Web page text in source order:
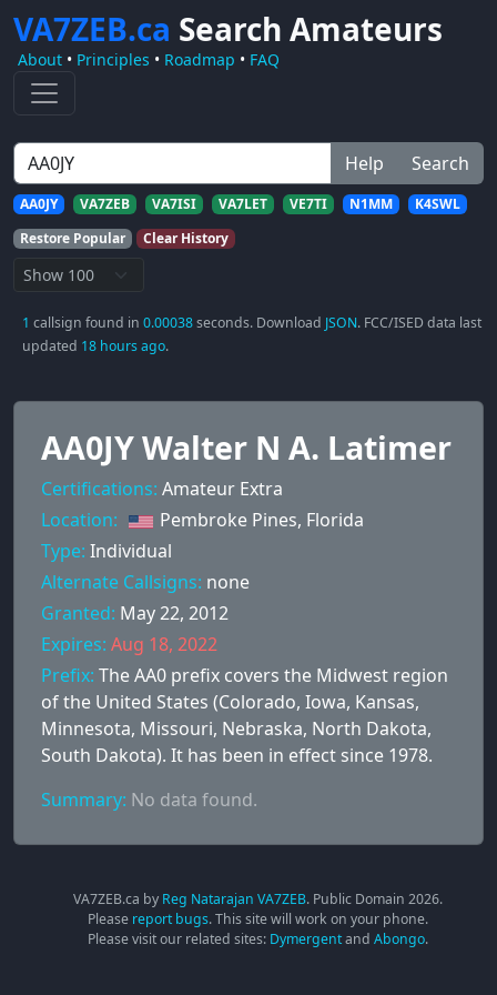
VA7ZEB.ca Search Amateurs
About • Principles • Roadmap • FAQ
Help Search
AA0JY VA7ZEB VA7ISI VA7LET VE7TI N1MM
K4SWL
Restore Popular
Clear History
1 callsign found in 0.00038seconds. Download JSON. FCC/ISED data last
updated 18 hours ago.
AA0JY Walter N A. Latimer
Certifications: Amateur Extra
Location:
Pembroke Pines, Florida
Type: Individual
Alternate Callsigns: none
Granted: May 22, 2012
Expires: Aug 18, 2022
Prefix: The AA0 prefix covers the Midwest region
of the United States (Colorado, Iowa, Kansas,
Minnesota, Missouri, Nebraska, North Dakota,
South Dakota). It has been in effect since 1978.
Summary: No data found.
VA7ZEB.ca by Reg Natarajan VA7ZEB. Public Domain 2026.
Please report bugs. This site will work on your phone.
Please visit our related sites: Dymergentand Abongo.